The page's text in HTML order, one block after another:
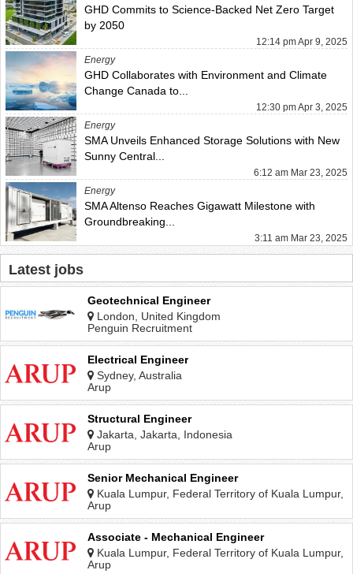
GHD Commits to Science-Backed Net Zero Target
by 2050
12:14 pm Apr 9, 2025
Energy
GHD Collaborates with Environment and Climate
Change Canada to...
12:30 pm Apr 3, 2025
Energy
SMA Unveils Enhanced Storage Solutions with New
Sunny Central...
6:12 am Mar 23, 2025
Energy
SMA Altenso Reaches Gigawatt Milestone with
Groundbreaking...
3:11 am Mar 23, 2025
Latest jobs
Geotechnical Engineer
London, United Kingdom
Penguin Recruitment
Electrical Engineer
Sydney, Australia
Arup
Structural Engineer
Jakarta, Jakarta, Indonesia
Arup
Senior Mechanical Engineer
Kuala Lumpur, Federal Territory of Kuala Lumpur,
Malaysia
Arup
Associate - Mechanical Engineer
Kuala Lumpur, Federal Territory of Kuala Lumpur,
Malaysia
Arup